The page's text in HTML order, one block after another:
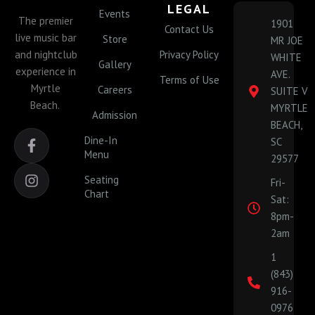
The premier
live music bar
and nightclub
experience in
Myrtle
Beach.
F
a
c
e
b
o
I
n
s
t
a
g
Events
Store
Gallery
Careers
Admission
Dine-In
Menu
Seating
Chart
LEGAL
Contact Us
Privacy Policy
Terms of Use
1901
MR JOE
WHITE
AVE.
SUITE V
MYRTLE
BEACH,
SC
29577
Fri-
Sat:
8pm-
2am
1
(843)
916-
0976